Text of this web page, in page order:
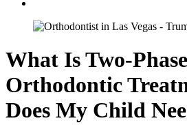
What Is Two-Phase
Orthodontic
Does My Child